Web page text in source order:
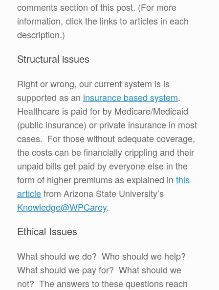
comments section of this post. (For more
information, click the links to articles in each
description.)
Structural issues
Right or wrong, our current system is is
supported as an insurance based system.
Healthcare is paid for by Medicare/Medicaid
(public insurance) or private insurance in most
cases. For those without adequate coverage,
the costs can be financially crippling and their
unpaid bills get paid by everyone else in the
form of higher premiums as explained in this
articlefrom Arizona State University’s
Knowledge@WPCarey.
Ethical Issues
What should we do? Who should we help?
What should we pay for? What should we
not? The answers to these questions reach